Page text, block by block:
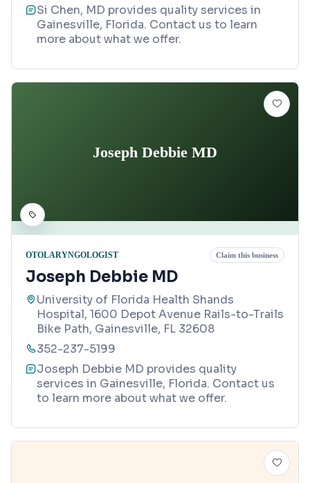
Si Chen, MD provides quality services in
Gainesville, Florida. Contact us to learn
more about what we offer.
Joseph Debbie MD
OTOLARYNGOLOGIST Claim this business
Joseph Debbie MD
University of Florida Health Shands
Hospital, 1600 Depot Avenue Rails-to-Trails
Bike Path, Gainesville, FL 32608
352-237-5199
Joseph Debbie MD provides quality
services in Gainesville, Florida. Contact us
to learn more about what we offer.